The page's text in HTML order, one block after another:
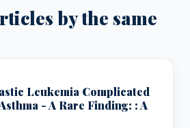
by the same
Leukemia Complicated
- A Rare Finding: : A